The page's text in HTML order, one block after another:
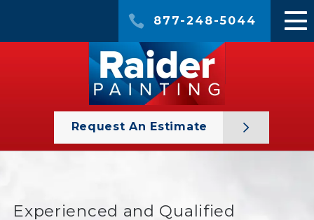
877-248-5044
Request An Estimate
Experienced and Qualified